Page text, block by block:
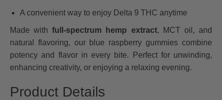
A convenient way to enjoy Delta 9 THC anytime
Made withfull-spectrum hemp extract, MCT oil, and
natural flavoring, our blue raspberry gummies combine
potency and flavor in every bite. Perfect for unwinding,
enhancing creativity, or enjoying a relaxing evening.
Product Details